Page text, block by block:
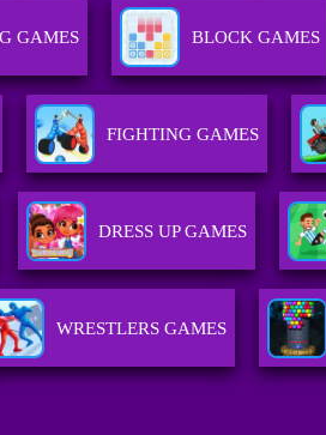
GAMES BLOCK GAMES
FIGHTING GAMES
DRESS UP GAMES
WRESTLERS GAMES